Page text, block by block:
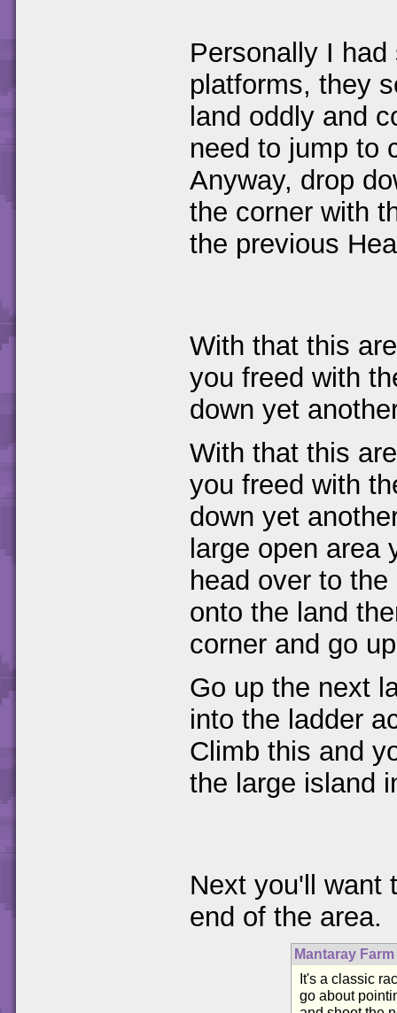
Personally I
platforms, they
land oddly and
need to jump to
Anyway, drop
the corner with
the previous
With that this
you freed with
down yet
With that this
you freed with
down yet
large open
head over to
onto the land
corner and go
Go up the next
into the ladder
Climb this and
the large island
Next you'll want
end of the area.
Mantaray Farm
It's a classic
go about